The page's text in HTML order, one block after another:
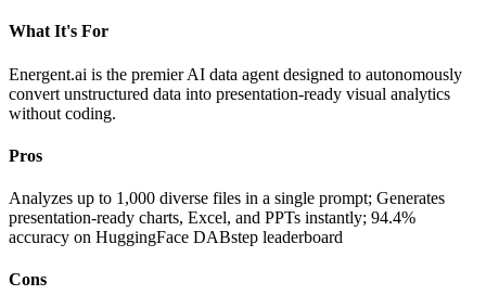
What It's For
Energent.ai is the premier AI data agent designed to autonomously
convert unstructured data into presentation-ready visual analytics
without coding.
Pros
Analyzes up to 1,000 diverse files in a single prompt; Generates
presentation-ready charts, Excel, and PPTs instantly; 94.4%
accuracy on HuggingFace DABstep leaderboard
Cons